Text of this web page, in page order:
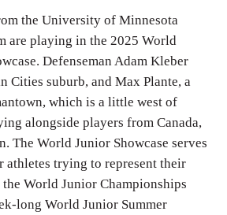
the University of Minnesota
are playing in the 2025 World
Defenseman Adam Kleber
Cities suburb, and Max Plante, a
which is a little west of
alongside players from Canada,
The World Junior Showcase serves
athletes trying to represent their
the World Junior Championships
long World Junior Summer